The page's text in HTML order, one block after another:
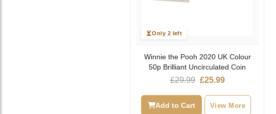
Only 2 left
Winnie the Pooh 2020 UK Colour
50p Brilliant Uncirculated Coin
£29.99 Original
was:
£29.99.
£25.99Current
£25.99.
Add to Cart View More